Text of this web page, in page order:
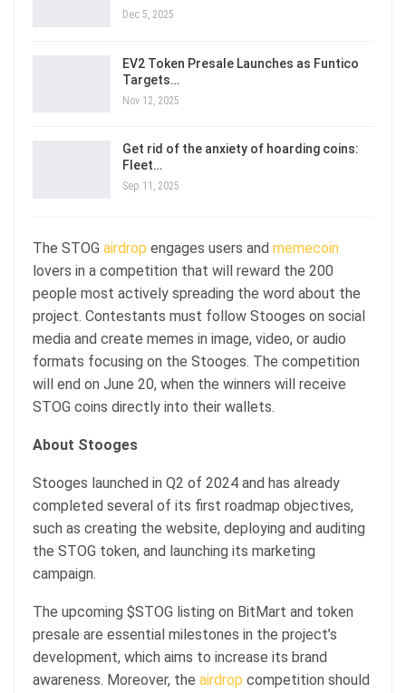
Dec 5, 2025
EV2 Token Presale Launches as Funtico
Targets…
Nov 12, 2025
Get rid of the anxiety of hoarding coins:
Fleet…
Sep 11, 2025
The STOG airdrop engages users and memecoin
lovers in a competition that will reward the 200
people most actively spreading the word about the
project. Contestants must follow Stooges on social
media and create memes in image, video, or audio
formats focusing on the Stooges. The competition
will end on June 20, when the winners will receive
STOG coins directly into their wallets.
About Stooges
Stooges launched in Q2 of 2024 and has already
completed several of its first roadmap objectives,
such as creating the website, deploying and auditing
the STOG token, and launching its marketing
campaign.
The upcoming $STOG listing on BitMart and token
presale are essential milestones in the project’s
development, which aims to increase its brand
awareness. Moreover, the airdrop competition should